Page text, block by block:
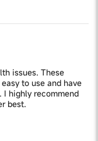
issues. These
to use and have
highly recommend
best.